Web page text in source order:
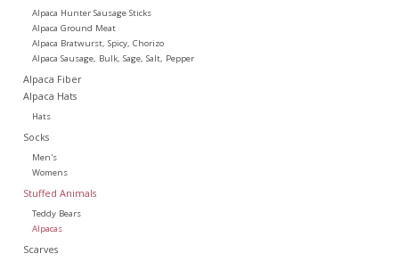
Alpaca Hunter Sausage Sticks
Alpaca Ground Meat
Alpaca Bratwurst, Spicy, Chorizo
Alpaca Sausage, Bulk, Sage, Salt, Pepper
Alpaca Fiber
Alpaca Hats
Hats
Socks
Men's
Womens
Stuffed Animals
Teddy Bears
Alpacas
Scarves